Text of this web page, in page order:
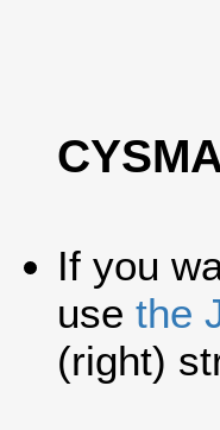
If you
use the
(right)